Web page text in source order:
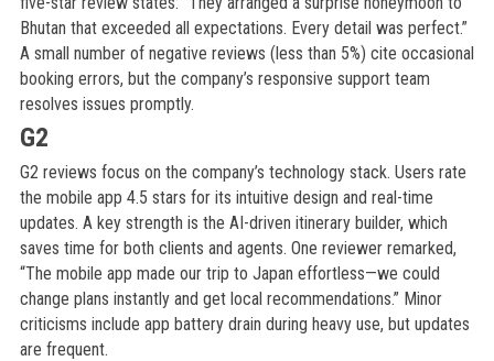
Bhutan that exceeded all expectations. Every detail was perfect.”
A small number of negative reviews (less than 5%) cite occasional
booking errors, but the company’s responsive support team
resolves issues promptly.
G2
G2 reviews focus on the company’s technology stack. Users rate
the mobile app 4.5 stars for its intuitive design and real-time
updates. A key strength is the AI-driven itinerary builder, which
saves time for both clients and agents. One reviewer remarked,
“The mobile app made our trip to Japan effortless—we could
change plans instantly and get local recommendations.” Minor
criticisms include app battery drain during heavy use, but updates
are frequent.